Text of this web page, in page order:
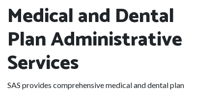
Medical and Dental
Plan Administrative
Services
SAS provides comprehensive medical and dental plan